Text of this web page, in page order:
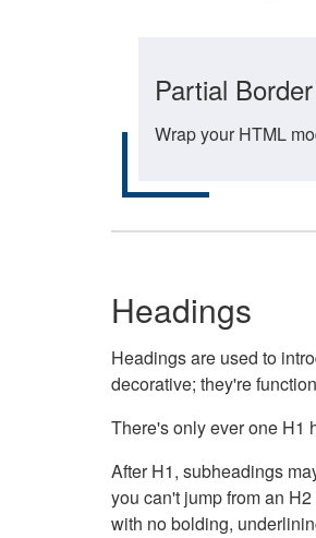
Partial
Wrap your HTML
Headings
Headings are used to
decorative; they're
There's only ever one H1
After H1, subheadings
you can't jump from an
with no bolding,